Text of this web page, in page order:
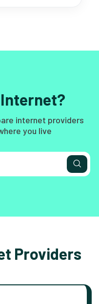
internet providers
you live
Providers